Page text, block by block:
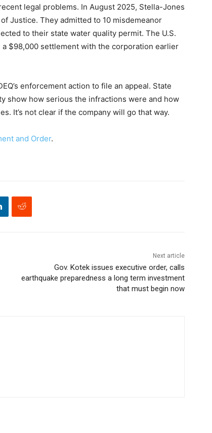
legal problems. In August 2025, Stella-Jones
Justice. They admitted to 10 misdemeanor
to their state water quality permit. The U.S.
$98,000 settlement with the corporation earlier
enforcement action to file an appeal. State
show how serious the infractions were and how
It’s not clear if the company will go that way.
and Order.
Next article
Gov. Kotek issues executive order, calls
earthquake preparedness a long term investment
that must begin now